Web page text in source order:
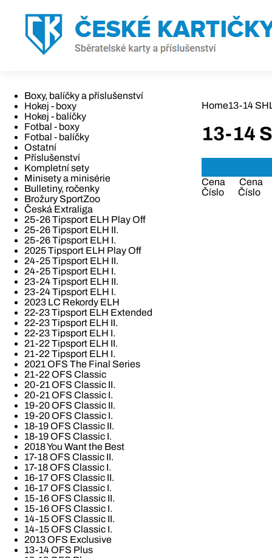
Boxy, balíčky a příslušenství
Hokej - boxy
Hokej - balíčky
Fotbal - boxy
Fotbal - balíčky
Ostatní
Příslušenství
Kompletní sety
Minisety a minisérie
Bulletiny, ročenky
Brožury SportZoo
Česká Extraliga
25-26 Tipsport ELH Play Off
25-26 Tipsport ELH II.
25-26 Tipsport ELH I.
2025 Tipsport ELH Play Off
24-25 Tipsport ELH II.
24-25 Tipsport ELH I.
23-24 Tipsport ELH II.
23-24 Tipsport ELH I.
2023 LC Rekordy ELH
22-23 Tipsport ELH Extended
22-23 Tipsport ELH II.
22-23 Tipsport ELH I.
21-22 Tipsport ELH II.
21-22 Tipsport ELH I.
2021 OFS The Final Series
21-22 OFS Classic
20-21 OFS Classic II.
20-21 OFS Classic I.
19-20 OFS Classic II.
19-20 OFS Classic I.
18-19 OFS Classic II.
18-19 OFS Classic I.
2018 You Want the Best
17-18 OFS Classic II.
17-18 OFS Classic I.
16-17 OFS Classic II.
16-17 OFS Classic I.
15-16 OFS Classic II.
15-16 OFS Classic I.
14-15 OFS Classic II.
14-15 OFS Classic I.
2013 OFS Exclusive
13-14 OFS Plus
Home13-14
13-14
Cena
Cena
Číslo
Číslo